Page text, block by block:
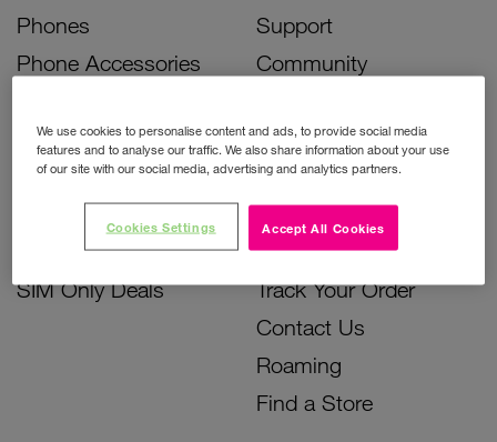
Phones
Phone Accessories
Bill Pay Phone Deals
Prepay Phone Deals
Accessories Deals
SIM Only Deals
Support
Community
Activate Your SIM
Unlock Your Phone
Instant Top Up
Device Support
Track Your Order
Contact Us
Roaming
Find a Store
We use cookies to personalise content and ads, to provide social media
features and to analyse our traffic. We also share information about your use
of our site with our social media, advertising and analytics partners.
Accept All Cookies
Cookies Settings